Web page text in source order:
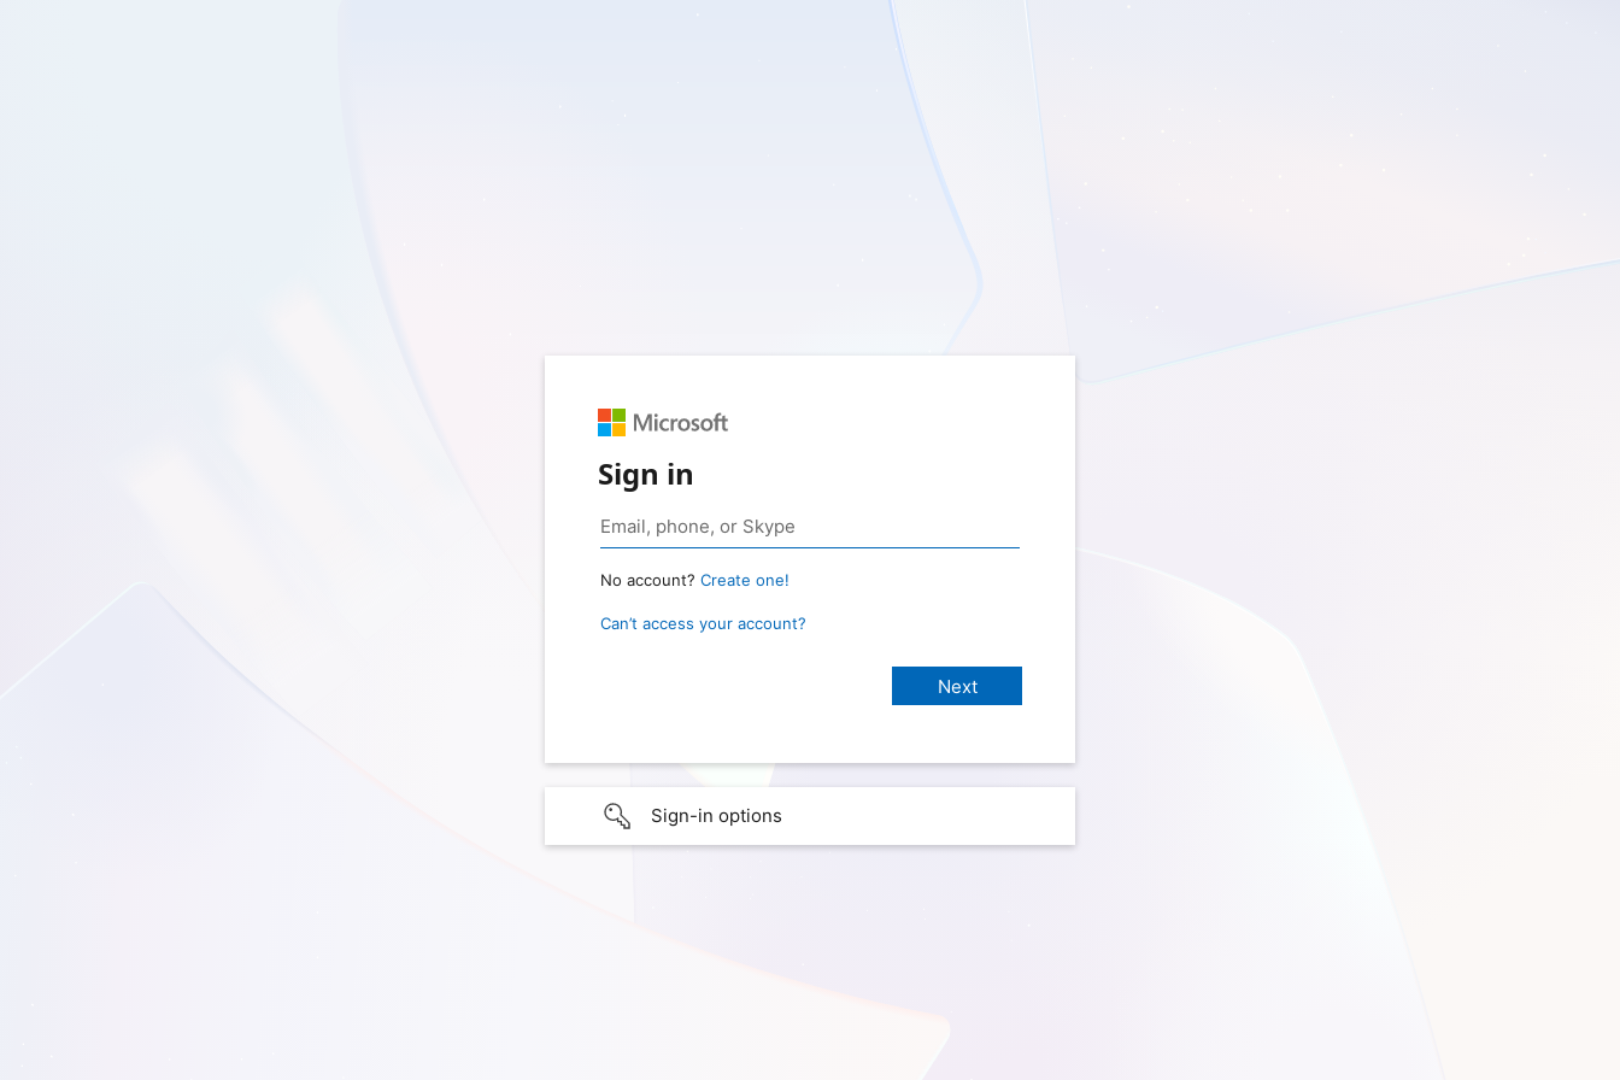
Sign in
No account? Create one!
Can’t access your account?
Sign-in options